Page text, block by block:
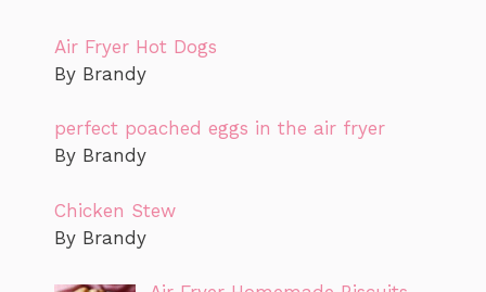
Air Fryer Hot Dogs
By Brandy
perfect poached eggs in the air fryer
By Brandy
Chicken Stew
By Brandy